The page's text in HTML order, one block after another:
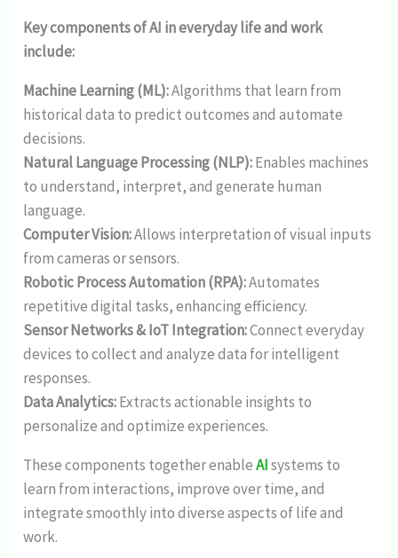
Key components of AI in everyday life and work
include:
Machine Learning (ML):Algorithms that learn from
historical data to predict outcomes and automate
decisions.
Natural Language Processing (NLP):Enables machines
to understand, interpret, and generate human
language.
Computer Vision:Allows interpretation of visual inputs
from cameras or sensors.
Robotic Process Automation (RPA):Automates
repetitive digital tasks, enhancing efficiency.
Sensor Networks & IoT Integration:Connect everyday
devices to collect and analyze data for intelligent
responses.
Data Analytics:Extracts actionable insights to
personalize and optimize experiences.
These components together enableAIsystems to
learn from interactions, improve over time, and
integrate smoothly into diverse aspects of life and
work.